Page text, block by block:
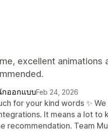
excellent
กออกแบบFeb 24, 2026
for your kind words ✨
It means a lot
recommendation. Team